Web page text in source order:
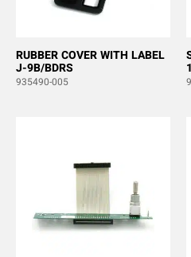
RUBBER COVER WITH LABEL
J-9B/BDRS
935490-005